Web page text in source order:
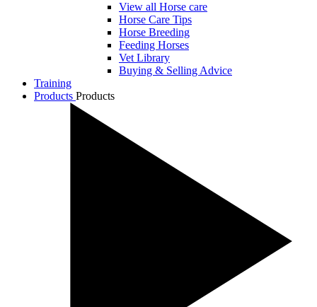
View all Horse care
Horse Care Tips
Horse Breeding
Feeding Horses
Vet Library
Buying & Selling Advice
Training
Products Products